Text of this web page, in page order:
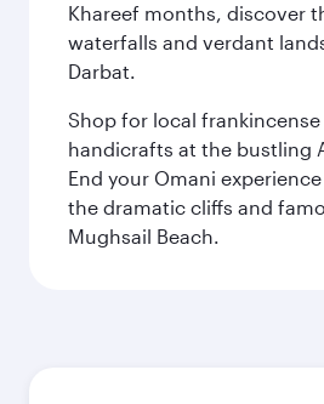
Khareef months, discover
waterfalls and verdant
Darbat.
Shop for local
handicrafts at the bustling
End your Omani
the dramatic cliffs and
Mughsail Beach.